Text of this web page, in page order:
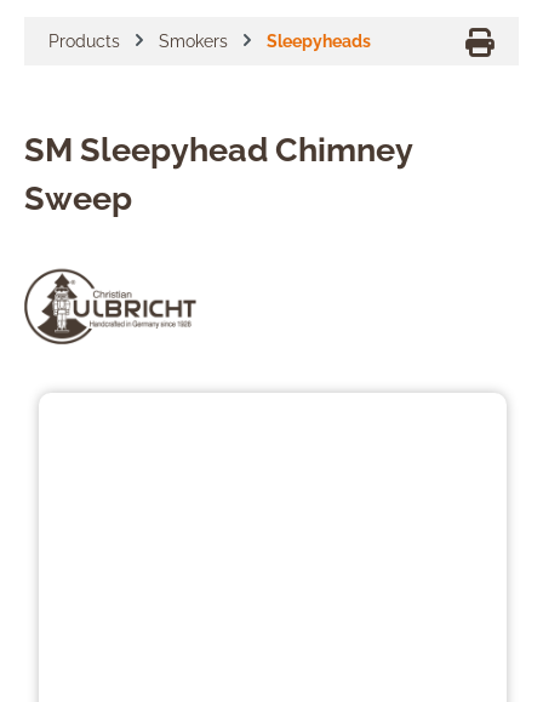
Products Smokers Sleepyheads
SM Sleepyhead Chimney
Sweep